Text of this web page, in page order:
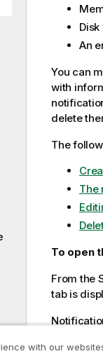
An
You can
with
delete
The
The
To open
From the
tab is
An
with our